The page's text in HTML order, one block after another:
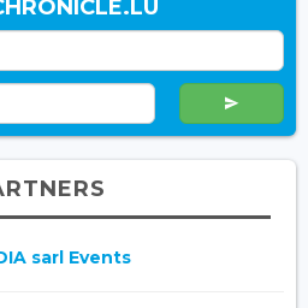
sarl Events